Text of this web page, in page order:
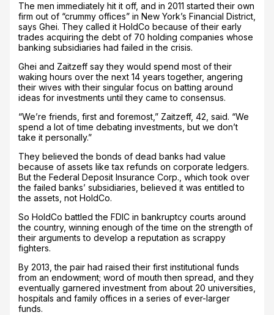
The men immediately hit it off, and in 2011 started their own
firm out of “crummy offices” in New York’s Financial District,
says Ghei. They called it HoldCo because of their early
trades acquiring the debt of 70 holding companies whose
banking subsidiaries had failed in the crisis.
Ghei and Zaitzeff say they would spend most of their
waking hours over the next 14 years together, angering
their wives with their singular focus on batting around
ideas for investments until they came to consensus.
“We’re friends, first and foremost,” Zaitzeff, 42, said. “We
spend a lot of time debating investments, but we don’t
take it personally.”
They believed the bonds of dead banks had value
because of assets like tax refunds on corporate ledgers.
But the Federal Deposit Insurance Corp., which took over
the failed banks’ subsidiaries, believed it was entitled to
the assets, not HoldCo.
So HoldCo battled the FDIC in bankruptcy courts around
the country, winning enough of the time on the strength of
their arguments to develop a reputation as scrappy
fighters.
By 2013, the pair had raised their first institutional funds
from an endowment; word of mouth then spread, and they
eventually garnered investment from about 20 universities,
hospitals and family offices in a series of ever-larger
funds.